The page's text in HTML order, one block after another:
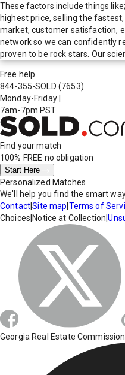
These factors include things
highest price, selling the
market, customer satisfaction,
network so we can confidently
proven to be rock stars. Our
Free help
844-355-SOLD (7653)
Monday-Friday
7am-7pm PST
Find your match
100% FREE no obligation
Start Here
Personalized Matches
We'll help you find the smart
Contact|Site map Terms of
Choices Notice at Collection |
Georgia Real Estate